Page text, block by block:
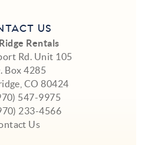
US
Rentals
Rd. Unit 105
Box 4285
CO 80424
547-9975
233-4566
Us